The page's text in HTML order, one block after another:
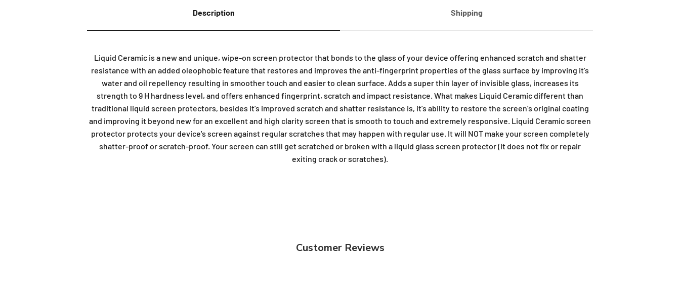
Description
Liquid Ceramic is a new and unique, wipe-on screen protector that bonds to the glass of your device offering enhanced scratch and shatter
resistance with an added oleophobic feature that restores and improves the anti-fingerprint properties of the glass surface by improving it’s
water and oil repellency resulting in smoother touch and easier to clean surface. Adds a super thin layer of invisible glass, increases its
strength to 9 H hardness level, and offers enhanced fingerprint, scratch and impact resistance. What makes Liquid Ceramic different than
traditional liquid screen protectors, besides it’s improved scratch and shatter resistance is, it’s ability to restore the screen’s original coating
and improving it beyond new for an excellent and high clarity screen that is smooth to touch and extremely responsive. Liquid Ceramic screen
protector protects your device's screen against regular scratches that may happen with regular use. It will NOT make your screen completely
shatter-proof or scratch-proof. Your screen can still get scratched or broken with a liquid glass screen protector (it does not fix or repair
exiting crack or scratches).
Shipping
Customer Reviews